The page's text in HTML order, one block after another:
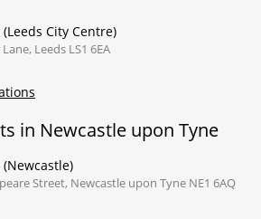
City Centre)
Leeds LS1 6EA
in Newcastle upon Tyne
Street, Newcastle upon Tyne NE1 6AQ